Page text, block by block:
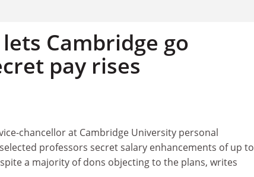
Cambridge go
pay rises
chancellor at Cambridge University personal
professors secret salary enhancements of up to
a majority of dons objecting to the plans, writes